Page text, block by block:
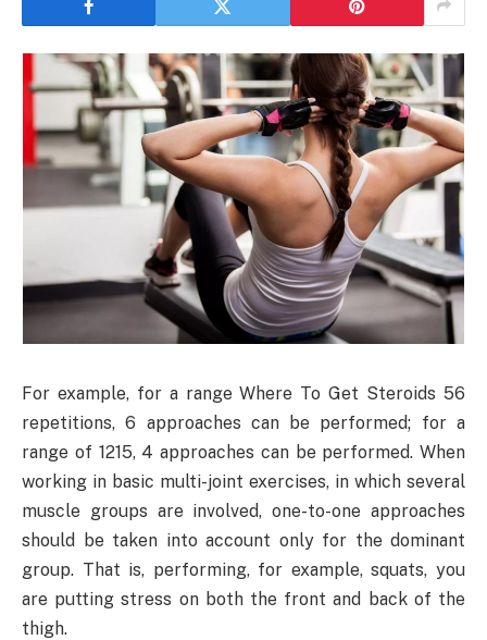
For example, for a range Where To Get Steroids 56
repetitions, 6 approaches can be performed; for a
range of 1215, 4 approaches can be performed. When
working in basic multi-joint exercises, in which several
muscle groups are involved, one-to-one approaches
should be taken into account only for the dominant
group. That is, performing, for example, squats, you
are putting stress on both the front and back of the
thigh.